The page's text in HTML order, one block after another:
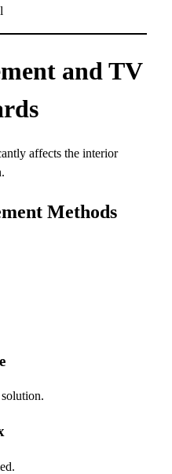
and TV
affects the interior
Methods